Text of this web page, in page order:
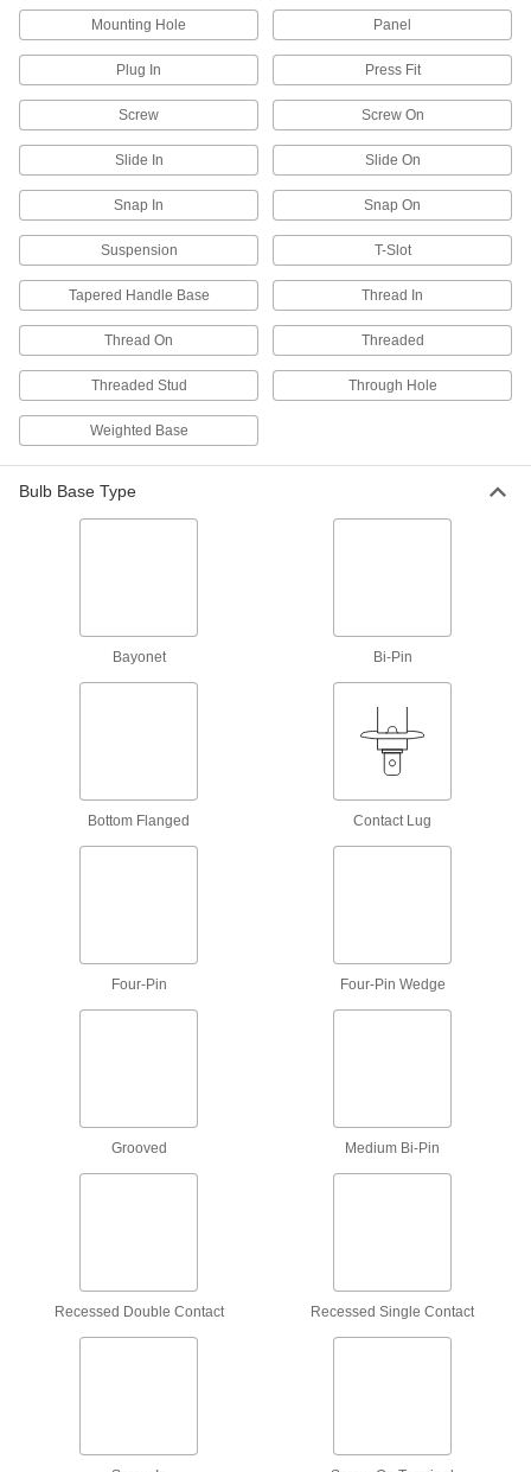
43 products
Neck Lights
Wear a flashlight around your neck to keep your
Light Poles
Bring light to your parking lot or walkway in
16 products
961 products
Light Panels
Electrical Power, Networking, and Controlling
Electronic Component Assortments
Shine on equipment to detect traces left behind
Mounting Hole Panel
Plug In Press Fit
Screw Screw On
Slide In Slide On
Snap In Snap On
Suspension T-Slot
Tapered Handle Base Thread In
Thread On Threaded
Threaded Stud Through Hole
Weighted Base
Bulb Base Type
Bayonet Bi-Pin
Bottom Flanged Contact Lug
Four-Pin Four-Pin Wedge
Grooved Medium Bi-Pin
Recessed Double Contact Recessed Single Contact